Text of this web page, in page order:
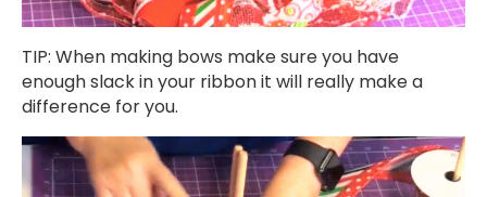
TIP: When making bows make sure you have
enough slack in your ribbon it will really make a
difference for you.